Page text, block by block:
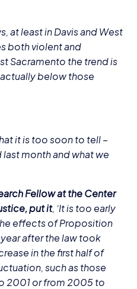
at least in Davis and West
both violent and
Sacramento the trend is
below those
it is too soon to tell –
month and what we
Fellow at the Center
put it, ‘It is too early
effects of Proposition
after the law took
in the first half of
such as those
2001or from 2005 to